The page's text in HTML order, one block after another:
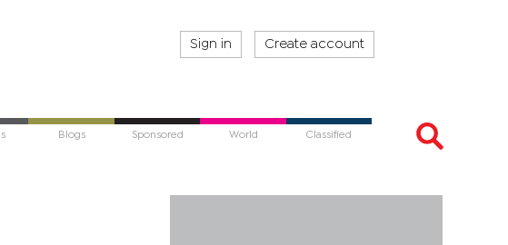
Sign in Create account
Blogs Sponsored World Classified